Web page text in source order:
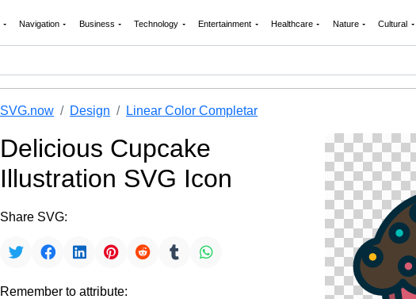
Navigation Business Technology Entertainment Healthcare Nature Cultural
SVG.now Design Linear Color Completar
Delicious Cupcake
Illustration SVG Icon
Share SVG:
Remember to attribute: